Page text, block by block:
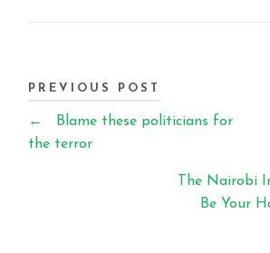
PREVIOUS POST
←
Blame these politicians for
the terror
The Nairobi
Be Your